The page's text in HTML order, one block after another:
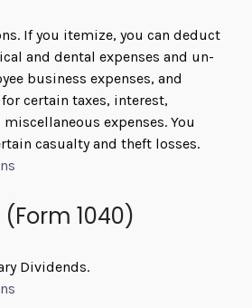
If you itemize, you can deduct
and dental expenses and un-
business expenses, and
certain taxes, interest,
expenses. You
casualty and theft losses.
1040)
Dividends.